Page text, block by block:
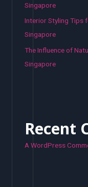
Singapore
Interior Styling Tips
Singapore
The Influence of
Singapore
Recent
A WordPress